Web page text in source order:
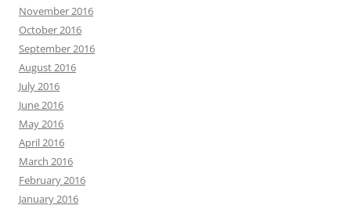
November 2016
October 2016
September 2016
August 2016
July 2016
June 2016
May 2016
April 2016
March 2016
February 2016
January 2016